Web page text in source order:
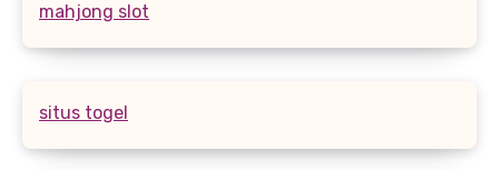
mahjong slot
situs togel